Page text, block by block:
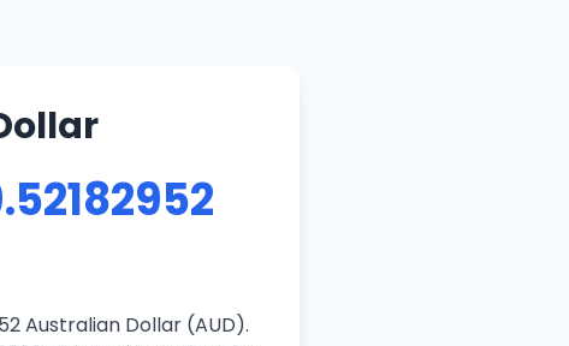
Australian Dollar (AUD).